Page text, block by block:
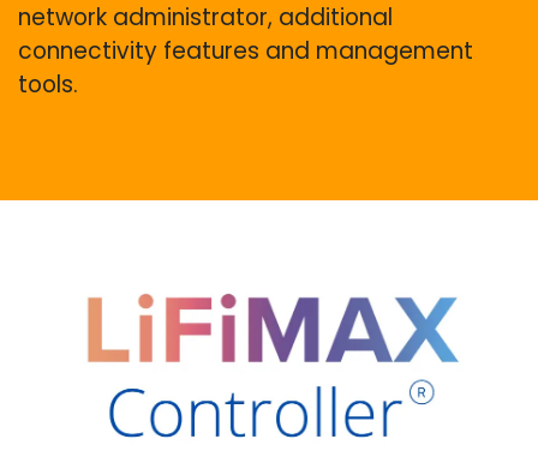
network administrator, additional
connectivity features and management
tools.